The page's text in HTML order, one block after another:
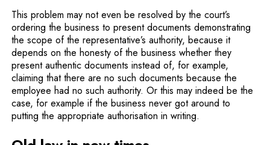
This problem may not even be resolved by the court’s
ordering the business to present documents demonstrating
the scope of the representative’s authority, because it
depends on the honesty of the business whether they
present authentic documents instead of, for example,
claiming that there are no such documents because the
employee had no such authority. Or this may indeed be the
case, for example if the business never got around to
putting the appropriate authorisation in writing.